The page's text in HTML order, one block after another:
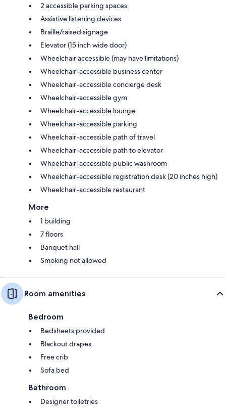
2 accessible parking spaces
Assistive listening devices
Braille/raised signage
Elevator (15 inch wide door)
Wheelchair accessible (may have limitations)
Wheelchair-accessible business center
Wheelchair-accessible concierge desk
Wheelchair-accessible gym
Wheelchair-accessible lounge
Wheelchair-accessible parking
Wheelchair-accessible path of travel
Wheelchair-accessible path to elevator
Wheelchair-accessible public washroom
Wheelchair-accessible registration desk (20 inches high)
Wheelchair-accessible restaurant
More
1 building
7 floors
Banquet hall
Smoking not allowed
Room amenities
Bedroom
Bedsheets provided
Blackout drapes
Free crib
Sofa bed
Bathroom
Designer toiletries